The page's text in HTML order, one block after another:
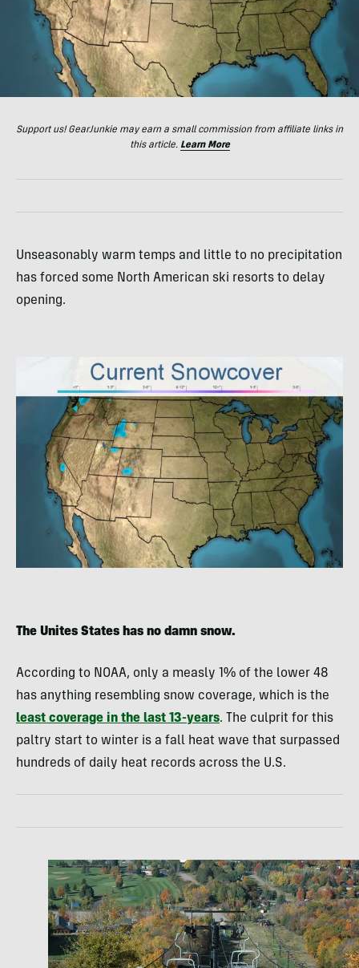
Support us! GearJunkie may earn a small commission from affiliate links in
this article. Learn More
Unseasonably warm temps and little to no precipitation
has forced some North American ski resorts to delay
opening.
The Unites States has no damn snow.
According to NOAA, only a measly 1% of the lower 48
has anything resembling snow coverage, which is the
least coverage in the last 13-years. The culprit for this
paltry start to winter is a fall heat wave that surpassed
hundreds of daily heat records across the U.S.